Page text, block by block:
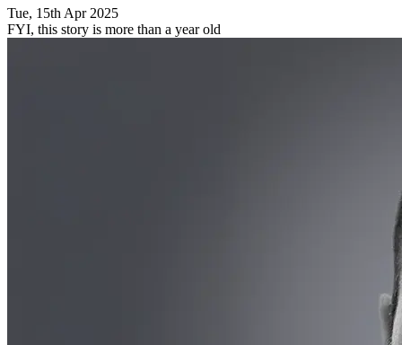
Tue, 15th Apr 2025
FYI, this story is more than a year old